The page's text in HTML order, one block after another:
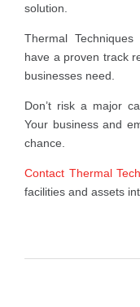
solution.
Thermal
have a proven track
businesses need.
Don’t risk a major
Your business and
chance.
Contact Thermal
facilities and assets